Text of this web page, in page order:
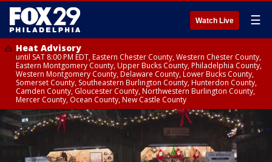
Watch Live ☰
Heat Advisory
until SAT 8:00 PM EDT, Eastern Chester County, Western Chester County,
Eastern Montgomery County, Upper Bucks County, Philadelphia County,
Western Montgomery County, Delaware County, Lower Bucks County,
Somerset County, Southeastern Burlington County, Hunterdon County,
Camden County, Gloucester County, Northwestern Burlington County,
Mercer County, Ocean County, New Castle County